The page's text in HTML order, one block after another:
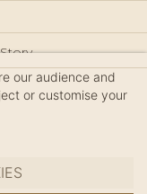
Story
Legal Notice
our audience and
or customise your